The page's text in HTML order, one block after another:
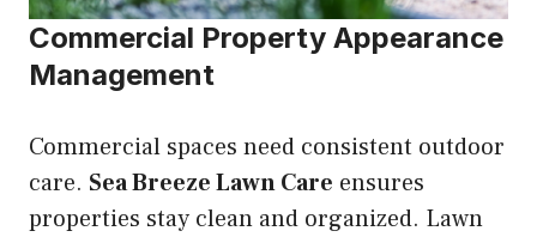
Commercial Property Appearance
Management
Commercial spaces need consistent outdoor
care. Sea Breeze Lawn Care ensures
properties stay clean and organized. Lawn